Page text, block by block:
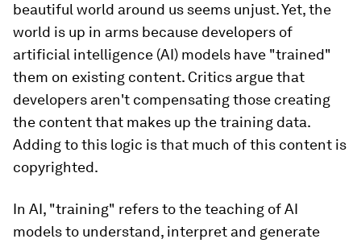
beautiful world around us seems unjust. Yet, the
world is up in arms because developers of
artificial intelligence (AI) models have "trained"
them on existing content. Critics argue that
developers aren't compensating those creating
the content that makes up the training data.
Adding to this logic is that much of this content is
copyrighted.
In AI, "training" refers to the teaching of AI
models to understand, interpret and generate